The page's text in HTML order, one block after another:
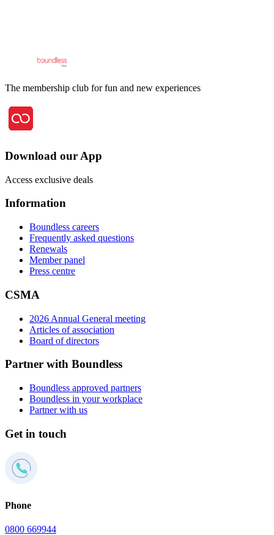
The membership club for fun and new experiences
Download our App
Access exclusive deals
Information
Boundless careers
Frequently asked questions
Renewals
Member panel
Press centre
CSMA
2026 Annual General meeting
Articles of association
Board of directors
Partner with Boundless
Boundless approved partners
Boundless in your workplace
Partner with us
Get in touch
Phone
0800 669944